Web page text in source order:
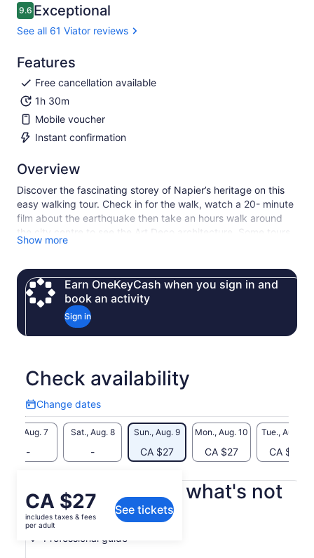
9.69.6 out of 10
Exceptional
See all 61 Viator reviews
Features
Free cancellation available
1h 30m
Mobile voucher
Instant confirmation
Overview
Discover the fascinating storey of Napier’s heritage on this
easy walking tour. Check in for the walk, watch a 20- minute
film about the earthquake then take an hours walk around
the city centre to see the Art Deco architecture. Some tours
may run 10 minutes later on busy days so allow up to
Show more
Earn OneKeyCash when you sign in and
book an activity
Sign in
Check availability
Change dates
Change
dates
Fri., Aug. 7
-
Sat., Aug. 8
-
Sun., Aug. 9
CA $27
Mon., Aug. 10
CA $27
Tue., Aug. 11
CA $27
Price
is
CA $27
per
CA $27
includes taxes & fees
per adult
See tickets
What's included, what's not
Local guide
Professional guide